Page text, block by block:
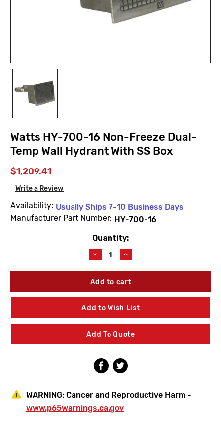
Watts HY-700-16 Non-Freeze Dual-
Temp Wall Hydrant With SS Box
$1,209.41
Write a Review
Availability: Usually Ships 7-10 Business Days
Manufacturer Part Number: HY-700-16
Quantity:
Decrease
Quantity
of
Watts
700-
16
Non-
Dual-
Temp
Wall
with
SS
Increase
Quantity
of
Watts
700-
16
Non-
Dual-
Temp
Wall
with
SS
Add to Wish List
Add To Quote
WARNING: Cancer and Reproductive Harm -
www.p65warnings.ca.gov